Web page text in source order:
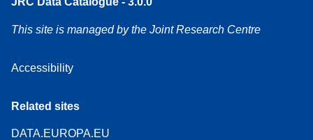
This site is managed by the Joint Research Centre
Accessibility
Related sites
DATA.EUROPA.EU